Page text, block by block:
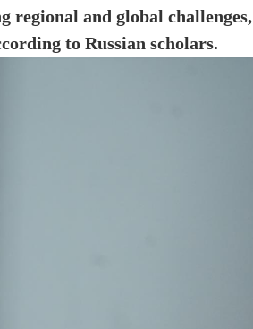
regional and global challenges,
to Russian scholars.